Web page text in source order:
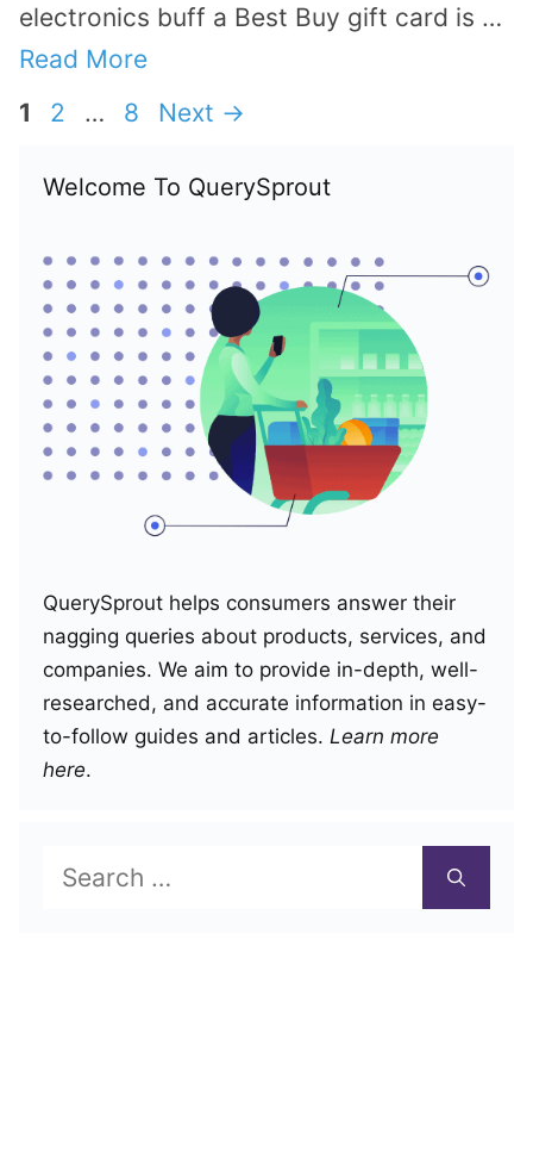
electronics buff a Best Buy gift card is …
Read More
Page
1 Page
2 … Page
8 Next →
Welcome To QuerySprout
QuerySprout helps consumers answer their
nagging queries about products, services, and
companies. We aim to provide in-depth, well-
researched, and accurate information in easy-
to-follow guides and articles. Learn more
here.
Search
for: